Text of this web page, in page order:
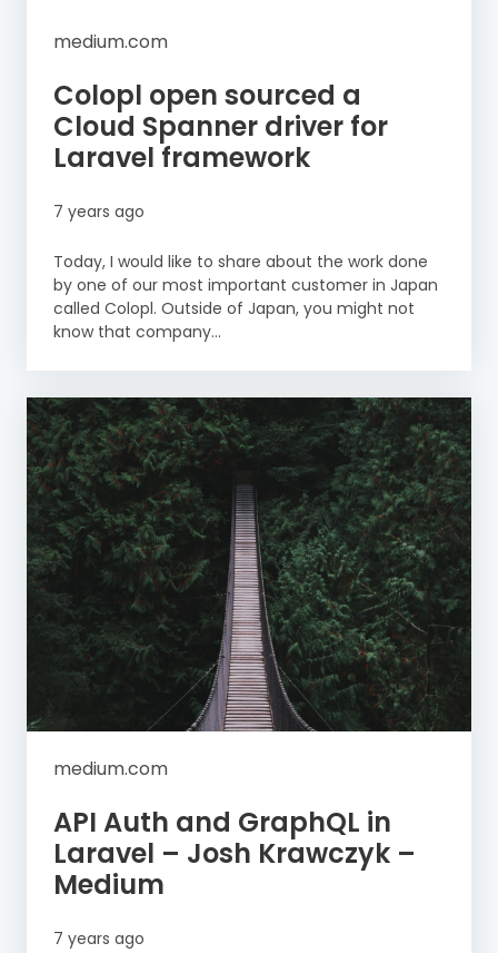
medium.com
Colopl open sourced a
Cloud Spanner driver for
Laravel framework
7 years ago
Today, I would like to share about the work done
by one of our most important customer in Japan
called Colopl. Outside of Japan, you might not
know that company...
medium.com
API Auth and GraphQL in
Laravel – Josh Krawczyk –
Medium
7 years ago